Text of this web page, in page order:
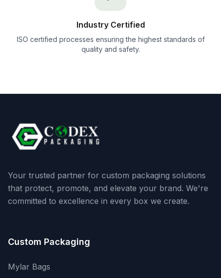
Industry Certified
ISO certified processes ensuring the highest standards of
quality and safety.
Your trusted partner for custom packaging solutions
that protect, promote, and elevate your brand. We're
committed to excellence in every box we create.
Custom Packaging
Mylar Bags